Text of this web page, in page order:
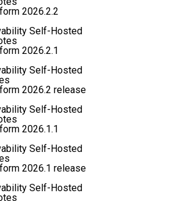
2026.2.2
Self-Hosted
2026.2.1
Self-Hosted
2026.2 release
Self-Hosted
2026.1.1
Self-Hosted
2026.1 release
Self-Hosted